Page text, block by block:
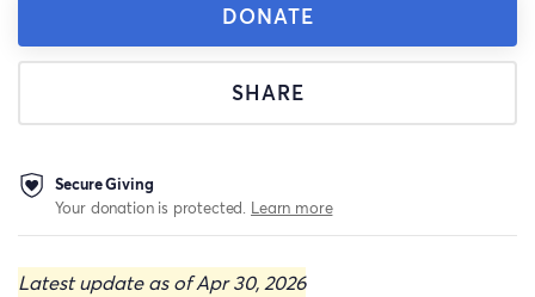
DONATE
SHARE
Secure Giving
Your donation is protected. Learn more
Latest update as of Apr 30, 2026